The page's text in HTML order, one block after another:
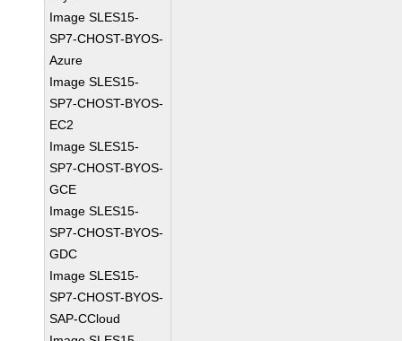
Image SLES15-
SP7-CHOST-BYOS-
Azure
Image SLES15-
SP7-CHOST-BYOS-
EC2
Image SLES15-
SP7-CHOST-BYOS-
GCE
Image SLES15-
SP7-CHOST-BYOS-
GDC
Image SLES15-
SP7-CHOST-BYOS-
SAP-CCloud